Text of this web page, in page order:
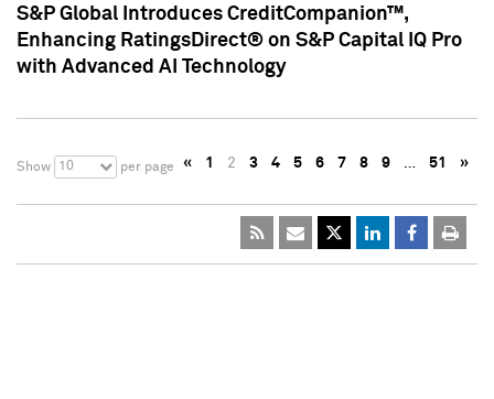
S&P Global Introduces CreditCompanion™,
Enhancing RatingsDirect® on S&P Capital IQ Pro
with Advanced AI Technology
Show 10 per page « 1 2 3 4 5 6 7 8 9 … 51 »